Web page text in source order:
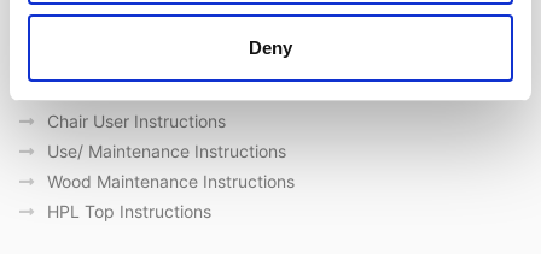
Deny
Σημαντικές συνδέσεις
Chair User Instructions
Use/ Maintenance Instructions
Wood Maintenance Instructions
HPL Top Instructions